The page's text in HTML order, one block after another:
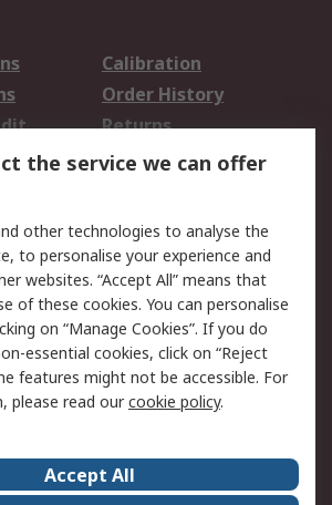
Calibration
Order History
Returns
Email Security
Website Terms
Careers
the service we can offer
other technologies to analyse the
to personalise your experience and
websites. “Accept All” means that
of these cookies. You can personalise
on “Manage Cookies”. If you do
essential cookies, click on “Reject
features might not be accessible. For
please read ourcookie policy.
Accept All